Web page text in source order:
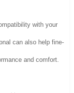
with your
can also help fine-
and comfort.